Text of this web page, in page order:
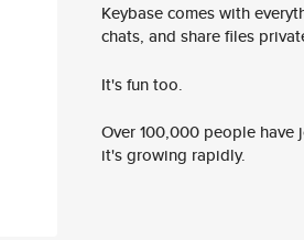
Keybase comes with
chats, and share files
It's fun too.
Over 100,000 people
it's growing rapidly.